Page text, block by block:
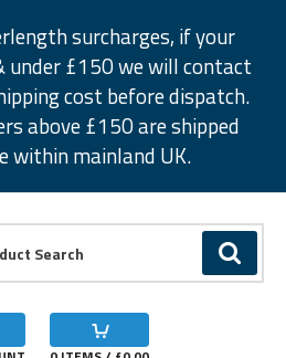
surcharges, if your
under £150 we will contact
cost before dispatch.
above £150 are shipped
within mainland UK.
GO